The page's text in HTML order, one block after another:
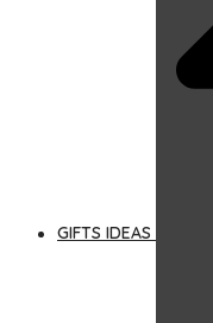
GIFTS IDEAS